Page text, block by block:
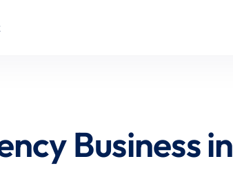
Business in